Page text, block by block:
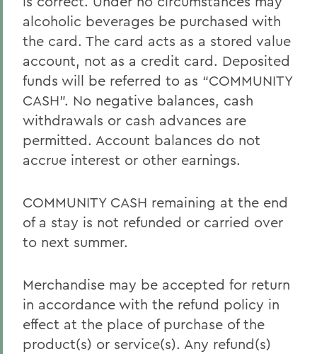
alcoholic beverages be purchased with
the card. The card acts as a stored value
account, not as a credit card. Deposited
funds will be referred to as “COMMUNITY
CASH”. No negative balances, cash
withdrawals or cash advances are
permitted. Account balances do not
accrue interest or other earnings.
COMMUNITY CASH remaining at the end
of a stay is not refunded or carried over
to next summer.
Merchandise may be accepted for return
in accordance with the refund policy in
effect at the place of purchase of the
product(s) or service(s). Any refund(s)